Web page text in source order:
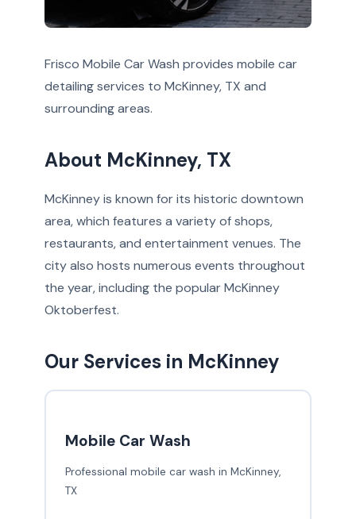
Frisco Mobile Car Wash provides mobile car
detailing services to McKinney, TX and
surrounding areas.
About McKinney, TX
McKinney is known for its historic downtown
area, which features a variety of shops,
restaurants, and entertainment venues. The
city also hosts numerous events throughout
the year, including the popular McKinney
Oktoberfest.
Our Services in McKinney
Mobile Car Wash
Professional mobile car wash in McKinney,
TX